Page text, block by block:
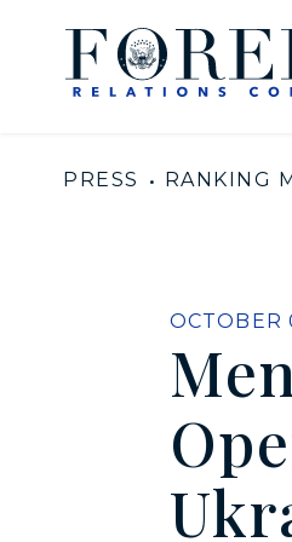
Skip to content
PRESS RANKING
OCTOBER